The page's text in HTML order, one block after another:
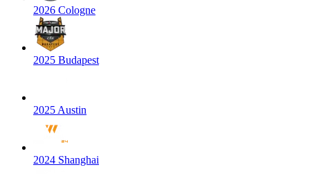
2026 Cologne
2025 Budapest
2025 Austin
2024 Shanghai